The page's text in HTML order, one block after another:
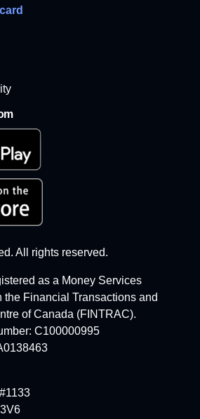
All rights reserved.
as a Money Services
the Financial Transactions and
of Canada (FINTRAC).
C100000995